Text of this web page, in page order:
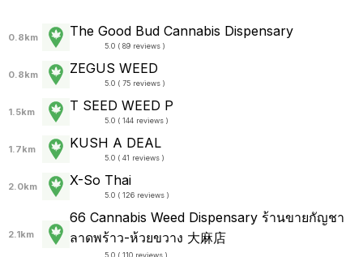
0.8km The Good Bud Cannabis Dispensary
5.0 ( 89 reviews )
0.8km ZEGUS WEED
5.0 ( 75 reviews )
1.5km T SEED WEED P
5.0 ( 144 reviews )
1.7km KUSH A DEAL
5.0 ( 41 reviews )
2.0km X-So Thai
5.0 ( 126 reviews )
2.1km
66 Cannabis Weed Dispensary ร้านขายกัญชา
ลาดพร้าว-ห้วยขวาง 大麻店
5.0 ( 110 reviews )